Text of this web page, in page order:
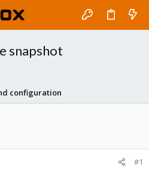
snapshot
configuration
#1